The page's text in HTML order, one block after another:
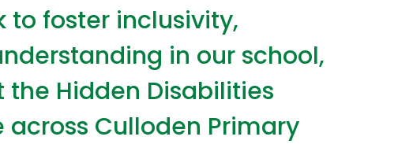
to foster inclusivity,
in our school,
Hidden Disabilities
across Culloden Primary